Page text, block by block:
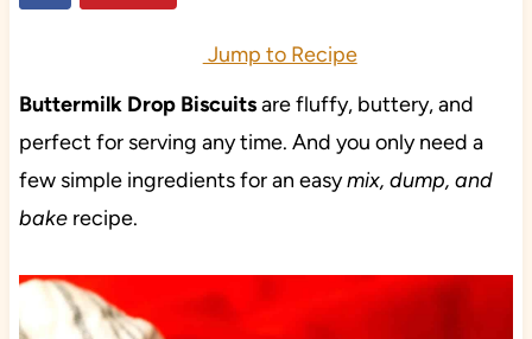
Jump to Recipe
Buttermilk Drop Biscuitsare fluffy, buttery, and
perfect for serving any time. And you only need a
few simple ingredients for an easymix, dump, and
bakerecipe.